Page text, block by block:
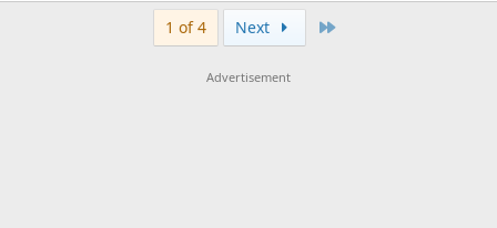
1 of 4 Next
Advertisement